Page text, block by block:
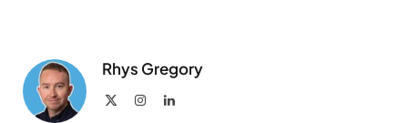
Rhys Gregory
InstagramLinkedIn